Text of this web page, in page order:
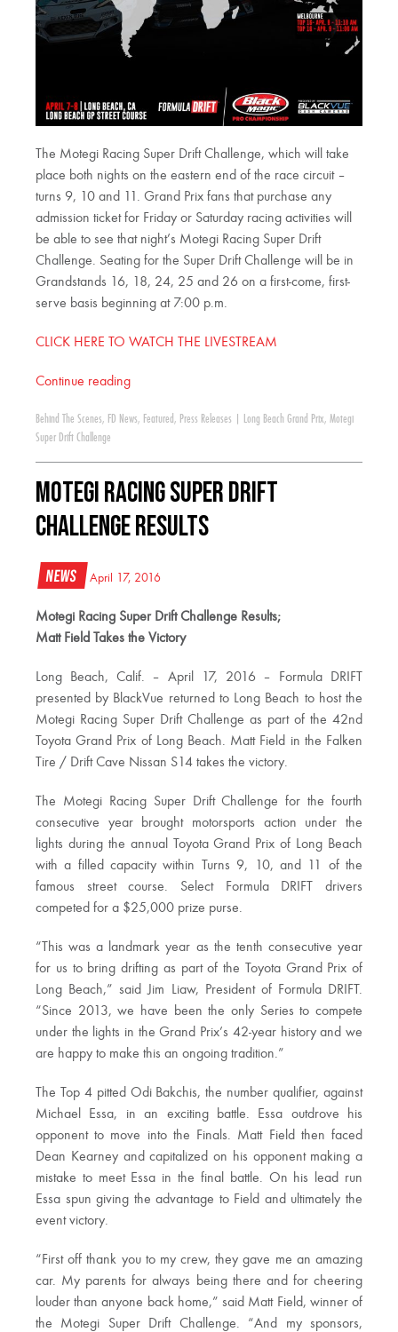
The Motegi Racing Super Drift Challenge, which will take
place both nights on the eastern end of the race circuit –
turns 9, 10 and 11. Grand Prix fans that purchase any
admission ticket for Friday or Saturday racing activities will
be able to see that night’s Motegi Racing Super Drift
Challenge. Seating for the Super Drift Challenge will be in
Grandstands 16, 18, 24, 25 and 26 on a first-come, first-
serve basis beginning at 7:00 p.m.
CLICK HERE TO WATCH THE LIVESTREAM
Continue reading
Behind The Scenes, FD News, Featured , Press Releases Long Beach Grand Prix, Motegi
Super Drift Challenge
Motegi Racing Super Drift
Challenge Results
News April 17, 2016
Motegi Racing Super Drift Challenge Results;
Matt Field Takes the Victory
Long Beach, Calif. – April 17, 2016 – Formula DRIFT
presented by BlackVue returned to Long Beach to host the
Motegi Racing Super Drift Challenge as part of the 42nd
Toyota Grand Prix of Long Beach. Matt Field in the Falken
Tire / Drift Cave Nissan S14 takes the victory.
The Motegi Racing Super Drift Challenge for the fourth
consecutive year brought motorsports action under the
lights during the annual Toyota Grand Prix of Long Beach
with a filled capacity within Turns 9, 10, and 11 of the
famous street course. Select Formula DRIFT drivers
competed for a $25,000 prize purse.
“This was a landmark year as the tenth consecutive year
for us to bring drifting as part of the Toyota Grand Prix of
Long Beach,” said Jim Liaw, President of Formula DRIFT.
“Since 2013, we have been the only Series to compete
under the lights in the Grand Prix’s 42-year history and we
are happy to make this an ongoing tradition.”
The Top 4 pitted Odi Bakchis, the number qualifier, against
Michael Essa, in an exciting battle. Essa outdrove his
opponent to move into the Finals. Matt Field then faced
Dean Kearney and capitalized on his opponent making a
mistake to meet Essa in the final battle. On his lead run
Essa spun giving the advantage to Field and ultimately the
event victory.
“First off thank you to my crew, they gave me an amazing
car. My parents for always being there and for cheering
louder than anyone back home,” said Matt Field, winner of
the Motegi Super Drift Challenge. “And my sponsors,